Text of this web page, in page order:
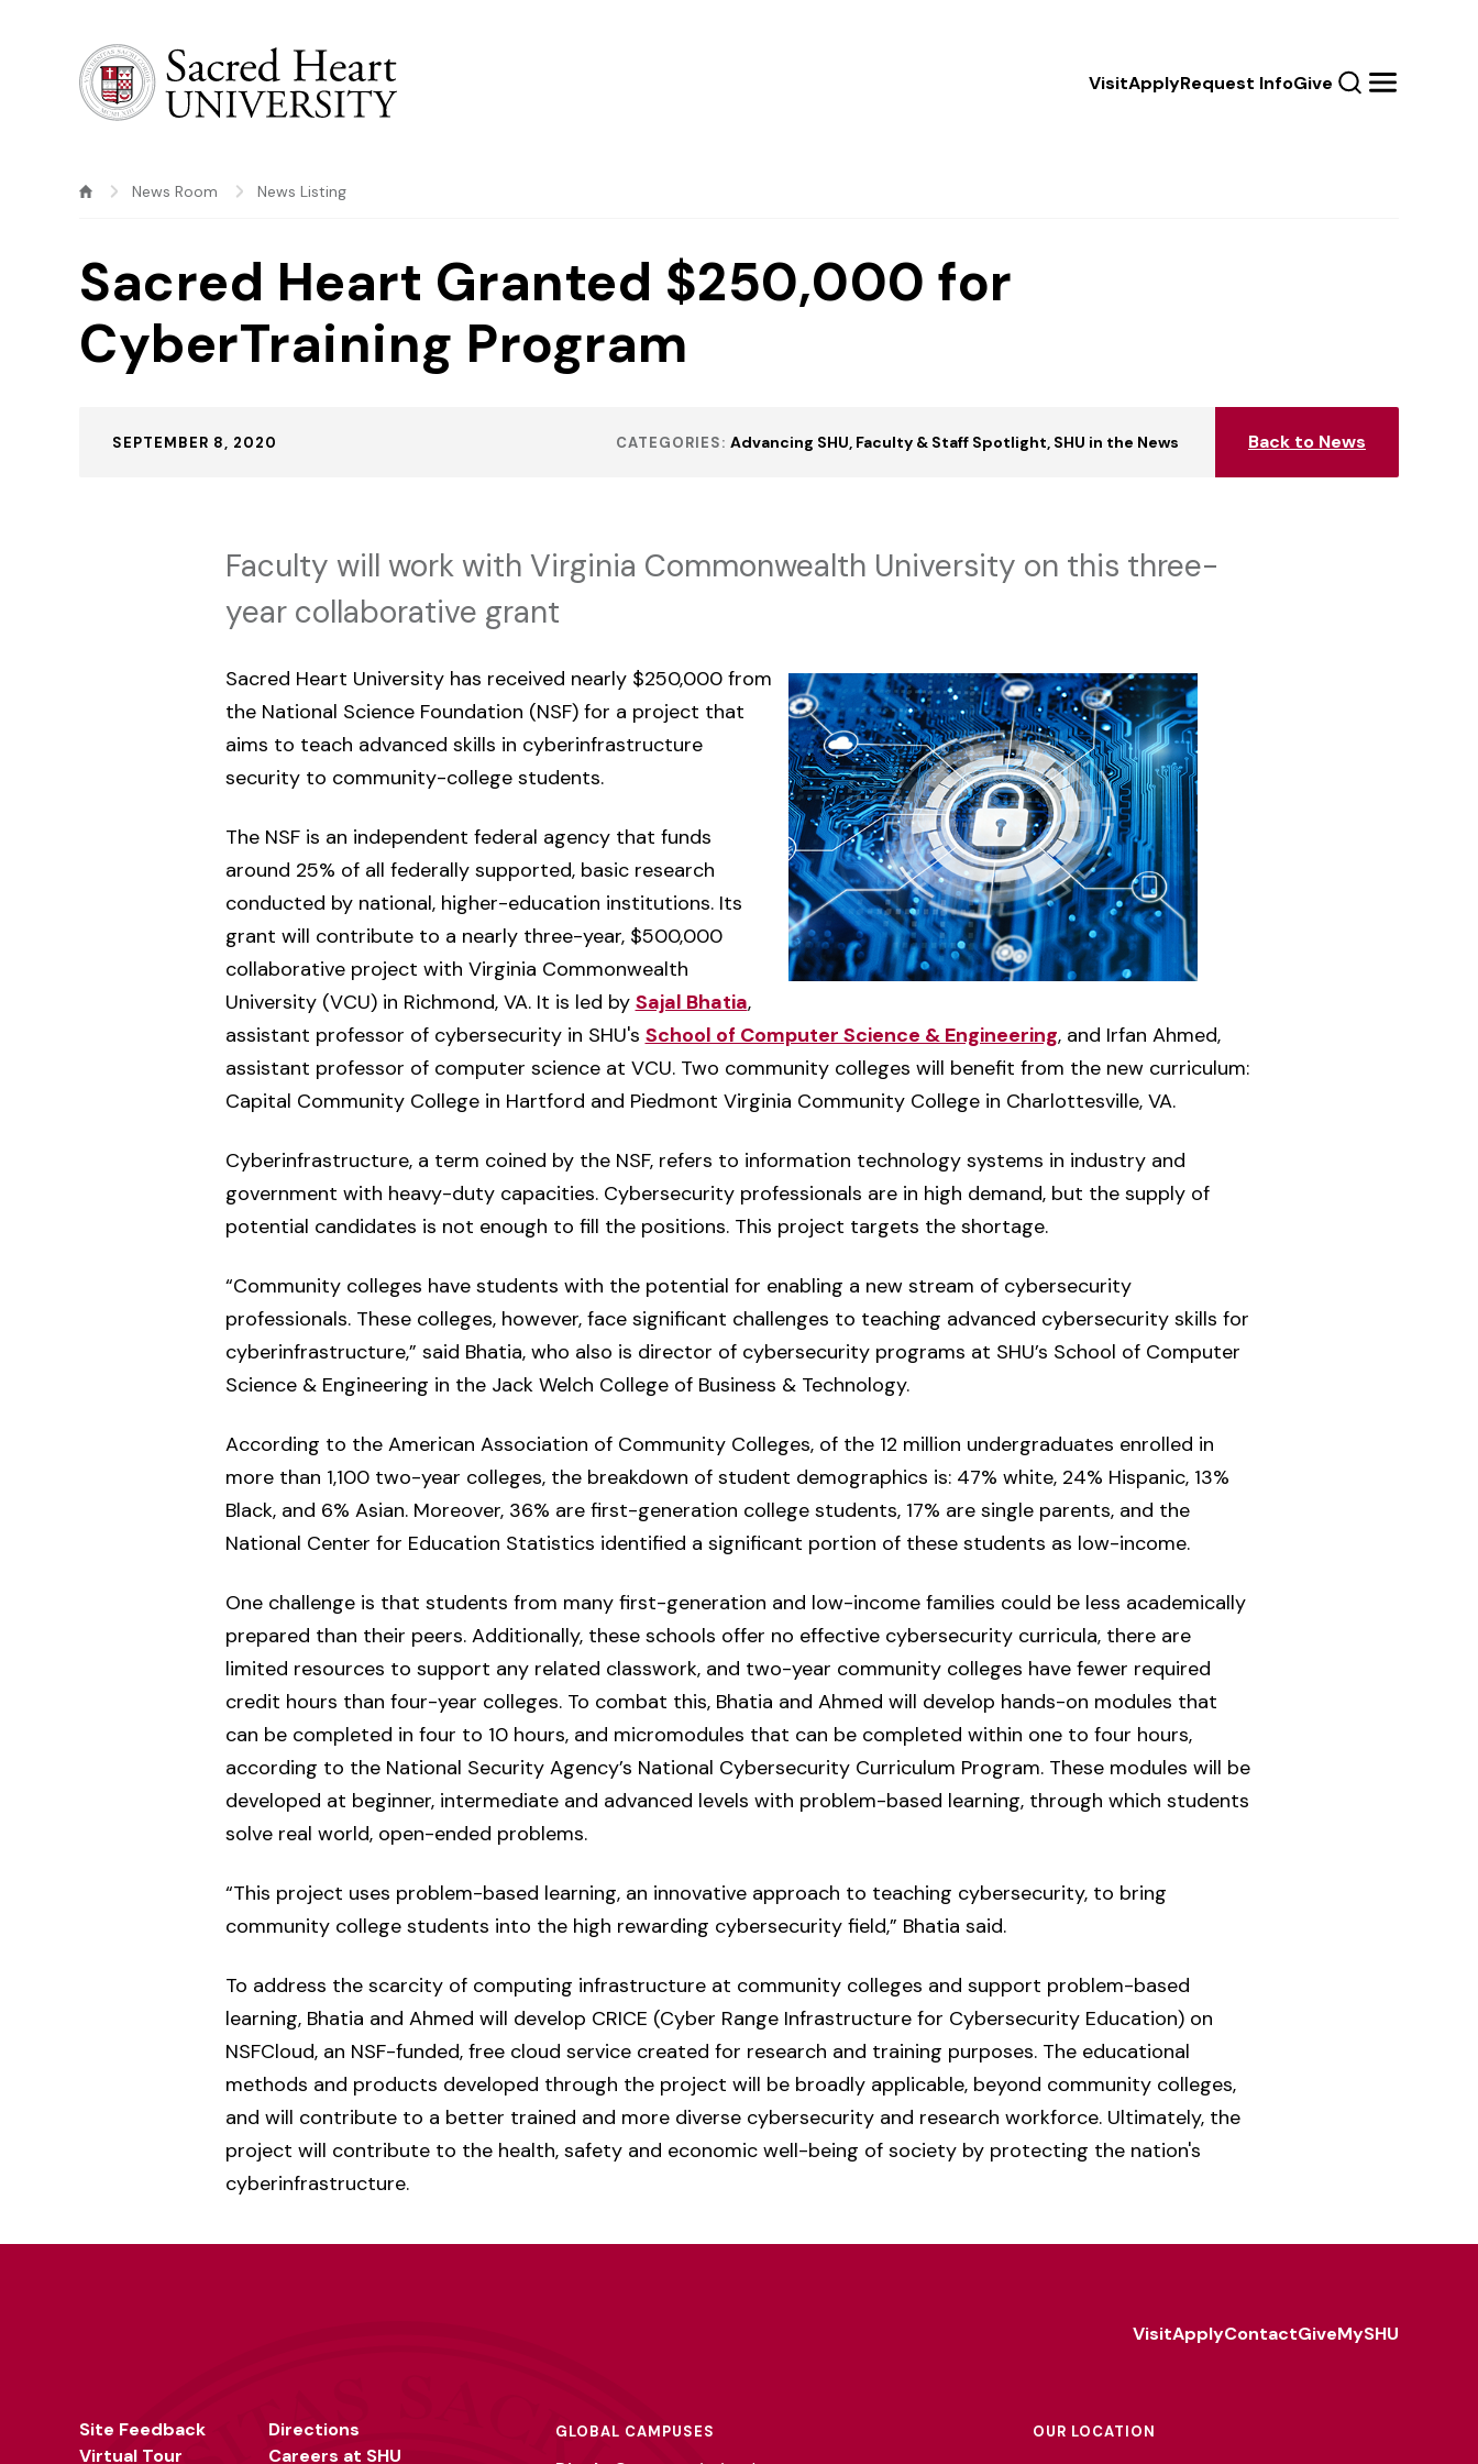
Calls
VisitApplyRequest InfoGive SearchMenu
News Room News Listing
Sacred Heart Granted $250,000 for
CyberTraining Program
Published:
SEPTEMBER 8, 2020 CATEGORIES: Advancing SHU Faculty & Staff Spotlight SHU in the News Back to News
Faculty will work with Virginia Commonwealth University on this three-
year collaborative grant
Sacred Heart University has received nearly $250,000 from
the National Science Foundation (NSF) for a project that
aims to teach advanced skills in cyberinfrastructure
security to community-college students.
The NSF is an independent federal agency that funds
around 25% of all federally supported, basic research
conducted by national, higher-education institutions. Its
grant will contribute to a nearly three-year, $500,000
collaborative project with Virginia Commonwealth
University (VCU) in Richmond, VA. It is led by Sajal Bhatia,
assistant professor of cybersecurity in SHU's School of Computer Science & Engineering, and Irfan Ahmed,
assistant professor of computer science at VCU. Two community colleges will benefit from the new curriculum:
Capital Community College in Hartford and Piedmont Virginia Community College in Charlottesville, VA.
Cyberinfrastructure, a term coined by the NSF, refers to information technology systems in industry and
government with heavy-duty capacities. Cybersecurity professionals are in high demand, but the supply of
potential candidates is not enough to fill the positions. This project targets the shortage.
“Community colleges have students with the potential for enabling a new stream of cybersecurity
professionals. These colleges, however, face significant challenges to teaching advanced cybersecurity skills for
cyberinfrastructure,” said Bhatia, who also is director of cybersecurity programs at SHU’s School of Computer
Science & Engineering in the Jack Welch College of Business & Technology.
According to the American Association of Community Colleges, of the 12 million undergraduates enrolled in
more than 1,100 two-year colleges, the breakdown of student demographics is: 47% white, 24% Hispanic, 13%
Black, and 6% Asian. Moreover, 36% are first-generation college students, 17% are single parents, and the
National Center for Education Statistics identified a significant portion of these students as low-income.
One challenge is that students from many first-generation and low-income families could be less academically
prepared than their peers. Additionally, these schools offer no effective cybersecurity curricula, there are
limited resources to support any related classwork, and two-year community colleges have fewer required
credit hours than four-year colleges. To combat this, Bhatia and Ahmed will develop hands-on modules that
can be completed in four to 10 hours, and micromodules that can be completed within one to four hours,
according to the National Security Agency’s National Cybersecurity Curriculum Program. These modules will be
developed at beginner, intermediate and advanced levels with problem-based learning, through which students
solve real world, open-ended problems.
“This project uses problem-based learning, an innovative approach to teaching cybersecurity, to bring
community college students into the high rewarding cybersecurity field,” Bhatia said.
To address the scarcity of computing infrastructure at community colleges and support problem-based
learning, Bhatia and Ahmed will develop CRICE (Cyber Range Infrastructure for Cybersecurity Education) on
NSFCloud, an NSF-funded, free cloud service created for research and training purposes. The educational
methods and products developed through the project will be broadly applicable, beyond community colleges,
and will contribute to a better trained and more diverse cybersecurity and research workforce. Ultimately, the
project will contribute to the health, safety and economic well-being of society by protecting the nation's
cyberinfrastructure.
VisitApplyContactGiveMySHU
Site Feedback
Virtual Tour
Directions
Careers at SHU
GLOBAL CAMPUSES OUR LOCATION